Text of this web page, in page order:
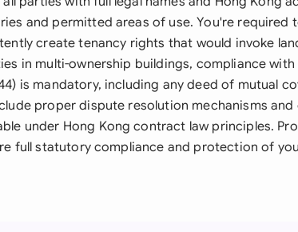
and permitted areas of use. You're required
create tenancy rights that would invoke
in multi-ownership buildings, compliance
is mandatory, including any deed of mutual
proper dispute resolution mechanisms and
under Hong Kong contract law principles.
full statutory compliance and protection of